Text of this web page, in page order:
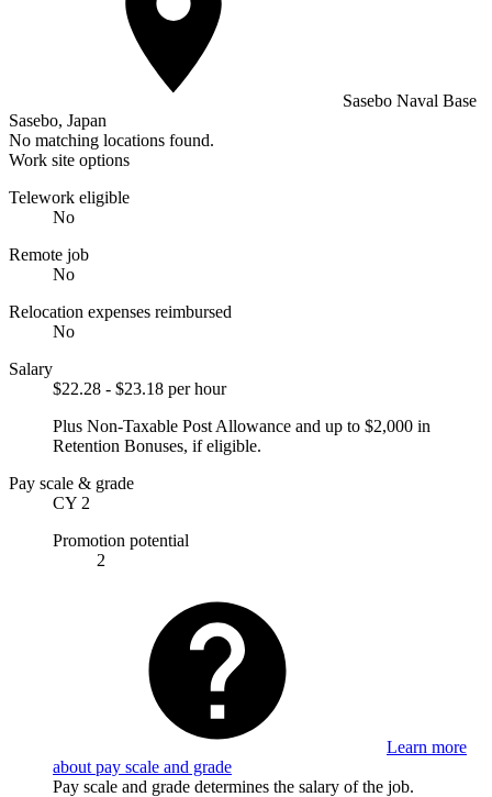
Sasebo Naval Base
Sasebo, Japan
No matching locations found.
Work site options
Telework eligible
No
Remote job
No
Relocation expenses reimbursed
No
Salary
$22.28 - $23.18 per hour
Plus Non-Taxable Post Allowance and up to $2,000 in
Retention Bonuses, if eligible.
Pay scale & grade
CY 2
Promotion potential
2
Learn more
about pay scale and grade
Pay scale and grade determines the salary of the job.